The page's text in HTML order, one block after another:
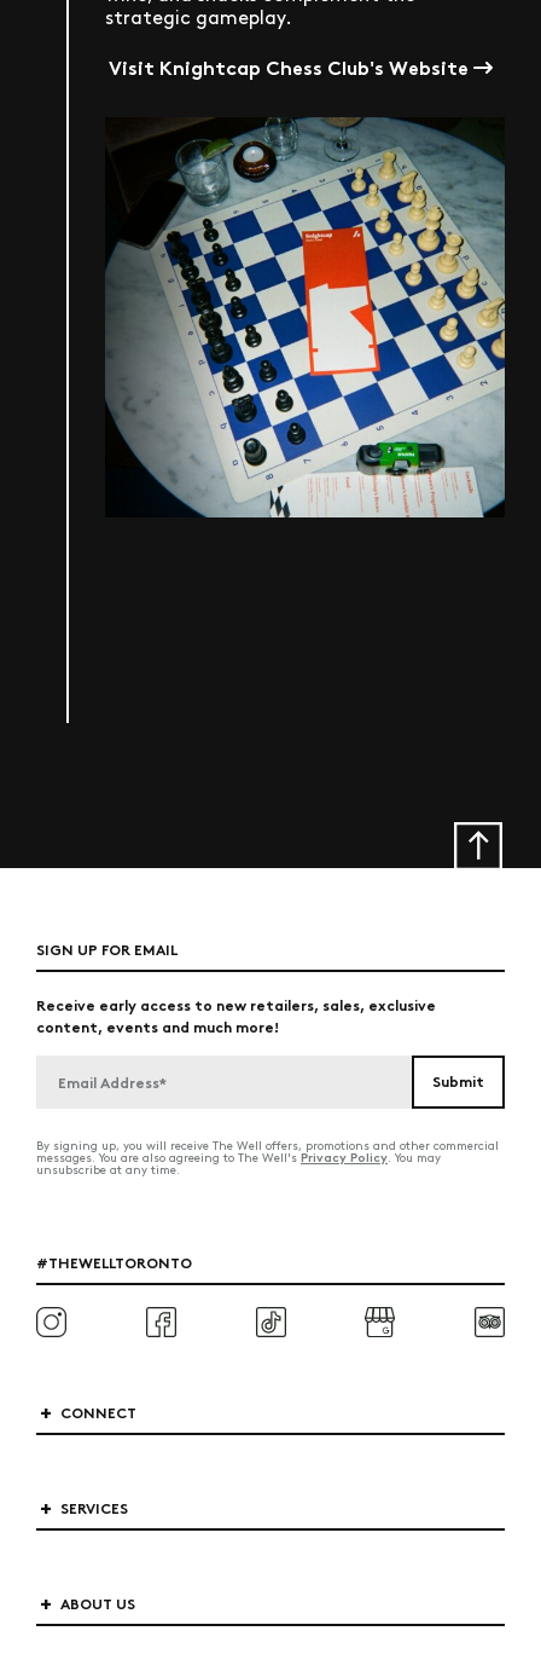
strategic gameplay.
Visit Knightcap Chess Club's Website
SIGN UP FOR EMAIL
Receive early access to new retailers, sales, exclusive
content, events and much more!
By signing up, you will receive The Well offers, promotions and other commercial
messages. You are also agreeing to The Well'sPrivacy Policy . You may
unsubscribe at any time.
#THEWELLTORONTO
CONNECT
SERVICES
ABOUT US